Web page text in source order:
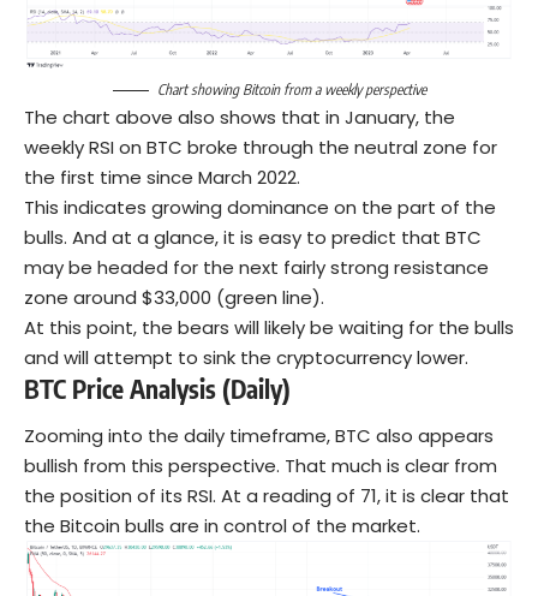
Chart showing Bitcoin from a weekly perspective
The chart above also shows that in January, the
weekly RSI on BTC broke through the neutral zone for
the first time since March 2022.
This indicates growing dominance on the part of the
bulls. And at a glance, it is easy to predict that BTC
may be headed for the next fairly strong resistance
zone around $33,000 (green line).
At this point, the bears will likely be waiting for the bulls
and will attempt to sink the cryptocurrency lower.
BTC Price Analysis (Daily)
Zooming into the daily timeframe, BTC also appears
bullish from this perspective. That much is clear from
the position of its RSI. At a reading of 71, it is clear that
the Bitcoin bulls are in control of the market.